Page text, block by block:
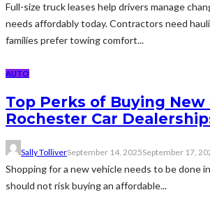
Full-size truck leases help drivers manage
needs affordably today. Contractors need
families prefer towing comfort...
AUTO
Top Perks of Buying New
Rochester Car
Sally TolliverSeptember 14, 2025September 17,
Shopping for a new vehicle needs to be done
should not risk buying an affordable...